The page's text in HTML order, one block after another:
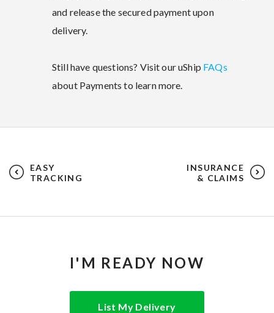
and release the secured payment upon
delivery.
Still have questions? Visit our uShip FAQs
about Payments to learn more.
EASY
TRACKING
INSURANCE
& CLAIMS
I'M READY NOW
List My Delivery